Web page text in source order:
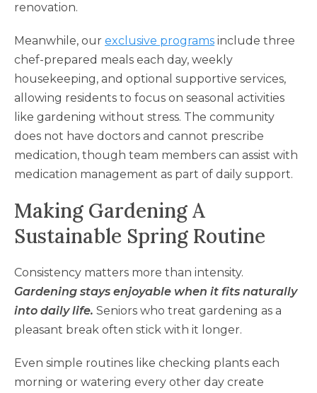
renovation.
Meanwhile, our exclusive programs include three
chef-prepared meals each day, weekly
housekeeping, and optional supportive services,
allowing residents to focus on seasonal activities
like gardening without stress. The community
does not have doctors and cannot prescribe
medication, though team members can assist with
medication management as part of daily support.
Making Gardening A
Sustainable Spring Routine
Consistency matters more than intensity.
Gardening stays enjoyable when it fits naturally
into daily life. Seniors who treat gardening as a
pleasant break often stick with it longer.
Even simple routines like checking plants each
morning or watering every other day create